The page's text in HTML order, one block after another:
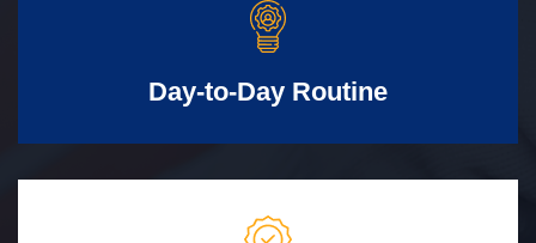
Day-to-Day Routine